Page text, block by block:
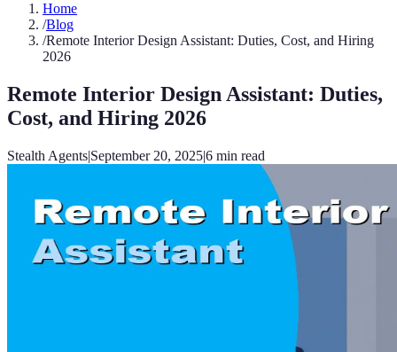
Home
/Blog
/Remote Interior Design Assistant: Duties, Cost, and Hiring
2026
Remote Interior Design Assistant: Duties,
Cost, and Hiring 2026
Stealth Agents|September 20, 2025|6 min read